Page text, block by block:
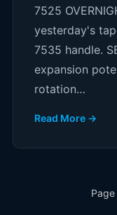
7525
yesterday's
7535 handle.
expansion
rotation…
Read More →
Page